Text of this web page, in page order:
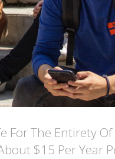
For The Entirety
$15 Per Year